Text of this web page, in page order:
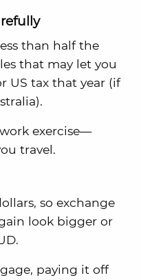
than half the
that may let you
US tax that year (if
exercise—
travel.
so exchange
look bigger or
paying it off